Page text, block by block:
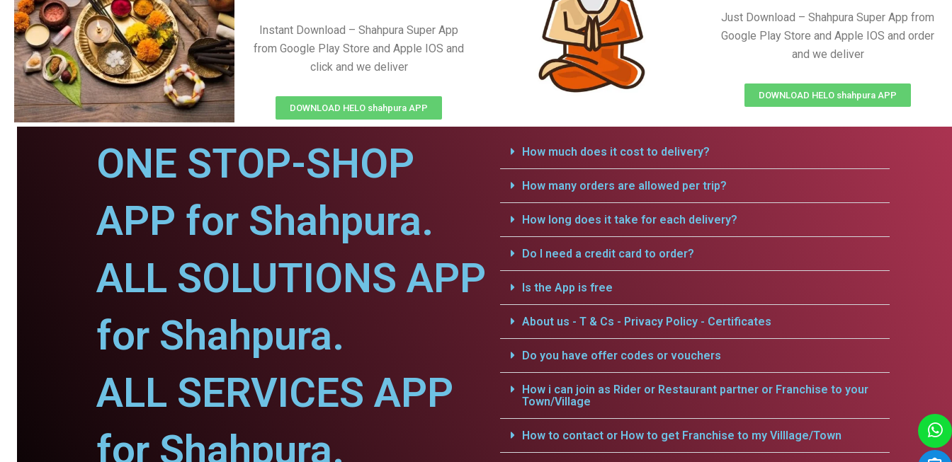
Just Download – Shahpura Super App from
Google Play Store and Apple IOS and order
and we deliver
DOWNLOAD HELO shahpura APP
Instant Download – Shahpura Super App
from Google Play Store and Apple IOS and
click and we deliver
DOWNLOAD HELO shahpura APP
ONE STOP-SHOP
APP for Shahpura.
ALL SOLUTIONS APP
for Shahpura.
ALL SERVICES APP
for Shahpura.
How much does it cost to delivery?
How many orders are allowed per trip?
How long does it take for each delivery?
Do I need a credit card to order?
Is the App is free
About us - T & Cs - Privacy Policy - Certificates
Do you have offer codes or vouchers
How i can join as Rider or Restaurant partner or Franchise to your
Town/Village
How to contact or How to get Franchise to my Villlage/Town